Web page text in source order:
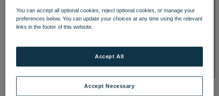
TREATMENTS AND PACKAGES
BY WARNER HOTELS TREATMENTS & PACKAGES
You can accept all optional cookies, reject optional cookies, or manage your
preferences below. You can update your choices at any time using the relevant
links in the footer of this website.
Accept Necessary
Accept All